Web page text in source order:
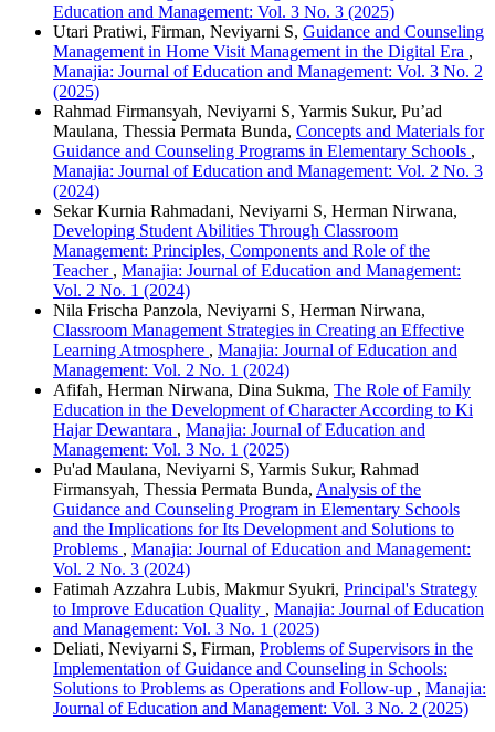
Education and Management: Vol. 3 No. 3 (2025)
Utari Pratiwi, Firman, Neviyarni S, Guidance and Counseling
Management in Home Visit Management in the Digital Era ,
Manajia: Journal of Education and Management: Vol. 3 No. 2
(2025)
Rahmad Firmansyah, Neviyarni S, Yarmis Sukur, Pu’ad
Maulana, Thessia Permata Bunda, Concepts and Materials for
Guidance and Counseling Programs in Elementary Schools ,
Manajia: Journal of Education and Management: Vol. 2 No. 3
(2024)
Sekar Kurnia Rahmadani, Neviyarni S, Herman Nirwana,
Developing Student Abilities Through Classroom
Management: Principles, Components and Role of the
Teacher , Manajia: Journal of Education and Management:
Vol. 2 No. 1 (2024)
Nila Frischa Panzola, Neviyarni S, Herman Nirwana,
Classroom Management Strategies in Creating an Effective
Learning Atmosphere , Manajia: Journal of Education and
Management: Vol. 2 No. 1 (2024)
Afifah, Herman Nirwana, Dina Sukma, The Role of Family
Education in the Development of Character According to Ki
Hajar Dewantara , Manajia: Journal of Education and
Management: Vol. 3 No. 1 (2025)
Pu'ad Maulana, Neviyarni S, Yarmis Sukur, Rahmad
Firmansyah, Thessia Permata Bunda, Analysis of the
Guidance and Counseling Program in Elementary Schools
and the Implications for Its Development and Solutions to
Problems , Manajia: Journal of Education and Management:
Vol. 2 No. 3 (2024)
Fatimah Azzahra Lubis, Makmur Syukri, Principal's Strategy
to Improve Education Quality , Manajia: Journal of Education
and Management: Vol. 3 No. 1 (2025)
Deliati, Neviyarni S, Firman, Problems of Supervisors in the
Implementation of Guidance and Counseling in Schools:
Solutions to Problems as Operations and Follow-up , Manajia:
Journal of Education and Management: Vol. 3 No. 2 (2025)